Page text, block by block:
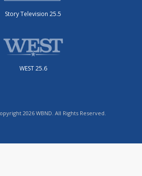
Story Television 25.5
WEST 25.6
2026 WBND. All Rights Reserved.